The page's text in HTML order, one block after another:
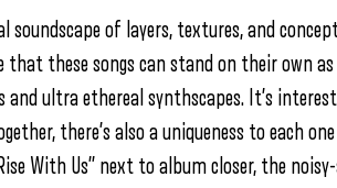
of layers, textures, and
these songs can stand on their own as
ultra ethereal synthscapes. It’s
there’s also a uniqueness to each
With Us” next to album closer, the